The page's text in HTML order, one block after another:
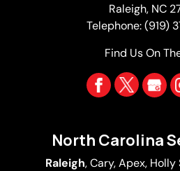
Raleigh, NC
Telephone:(919)
Find Us On
North Carolina
Raleigh,Cary,Apex, Holly